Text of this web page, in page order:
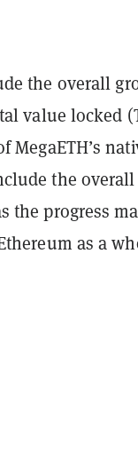
the overall
value locked
the
the progress
as a